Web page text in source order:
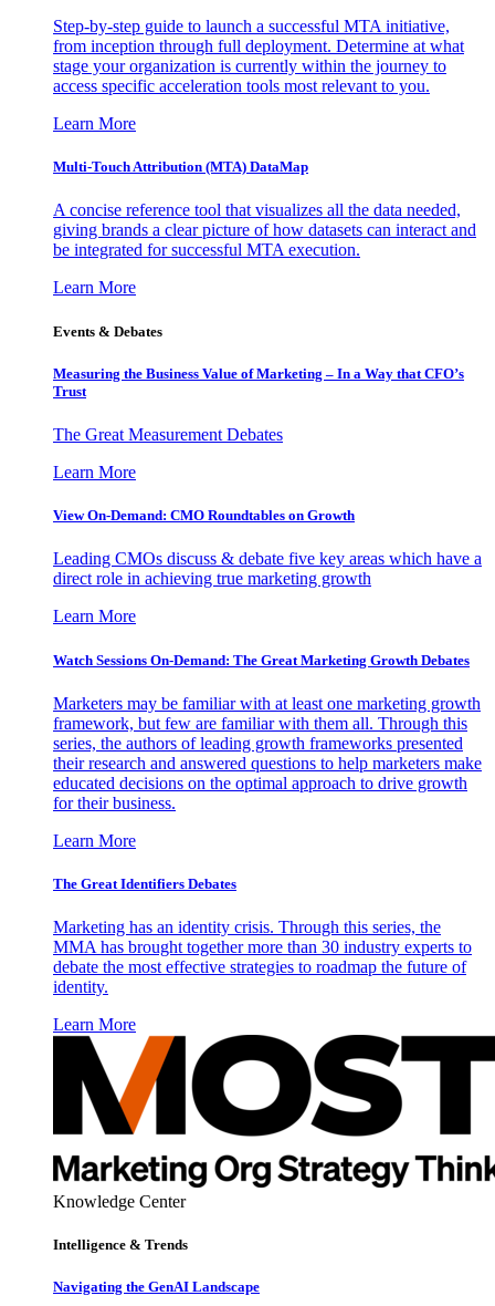
Step-by-step guide to launch a successful MTA initiative,
from inception through full deployment. Determine at what
stage your organization is currently within the journey to
access specific acceleration tools most relevant to you.
Learn More
Multi-Touch Attribution (MTA) DataMap
A concise reference tool that visualizes all the data needed,
giving brands a clear picture of how datasets can interact and
be integrated for successful MTA execution.
Learn More
Events & Debates
Measuring the Business Value of Marketing – In a Way that CFO’s
Trust
The Great Measurement Debates
Learn More
View On-Demand: CMO Roundtables on Growth
Leading CMOs discuss & debate five key areas which have a
direct role in achieving true marketing growth
Learn More
Watch Sessions On-Demand: The Great Marketing Growth Debates
Marketers may be familiar with at least one marketing growth
framework, but few are familiar with them all. Through this
series, the authors of leading growth frameworks presented
their research and answered questions to help marketers make
educated decisions on the optimal approach to drive growth
for their business.
Learn More
The Great Identifiers Debates
Marketing has an identity crisis. Through this series, the
MMA has brought together more than 30 industry experts to
debate the most effective strategies to roadmap the future of
identity.
Learn More
Knowledge Center
Intelligence & Trends
Navigating the GenAI Landscape